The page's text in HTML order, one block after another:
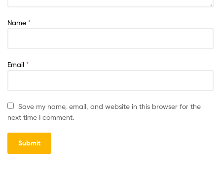
Name *
Email *
Save my name, email, and website in this browser for the
next time I comment.